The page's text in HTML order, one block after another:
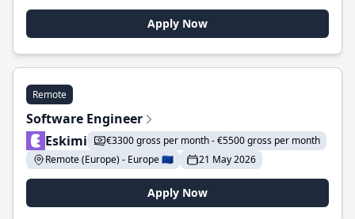
Apply Now
Remote
Software Engineer
Eskimi
€3300 gross per month - €5500 gross per month
Remote (Europe) - Europe 🇪🇺
21 May 2026
Apply Now